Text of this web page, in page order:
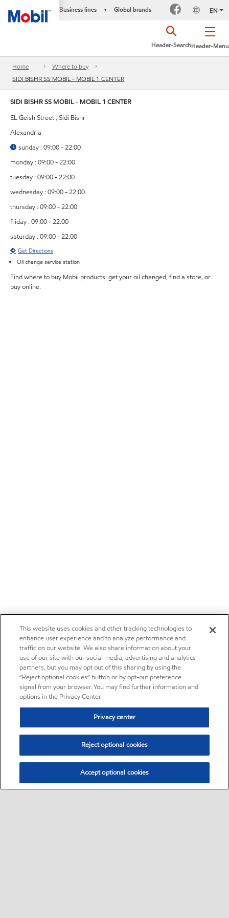
Business lines • Global brands EN
Header-Menu
Header-Search
Home
Where to buy
SIDI BISHR SS MOBIL - MOBIL 1 CENTER
SIDI BISHR SS MOBIL - MOBIL 1 CENTER
EL Geish Street , Sidi Bishr
Alexandria
sunday : 09:00 - 22:00
monday : 09:00 - 22:00
tuesday : 09:00 - 22:00
wednesday : 09:00 - 22:00
thursday : 09:00 - 22:00
friday : 09:00 - 22:00
saturday : 09:00 - 22:00
Get Directions
Oil change service station
Find where to buy Mobil products: get your oil changed, find a store, or
buy online.
This website uses cookies and other tracking technologies to
enhance user experience and to analyze performance and
traffic on our website. We also share information about your
use of our site with our social media, advertising and analytics
partners, but you may opt out of this sharing by using the
“Reject optional cookies” button or by opt-out preference
signal from your browser. You may find further information and
options in the Privacy Center.
Privacy center
Reject optional cookies
Accept optional cookies